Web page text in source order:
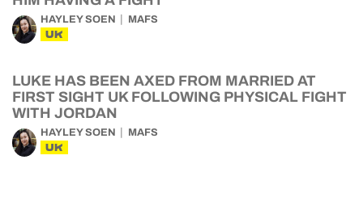
HAYLEY SOEN MAFS
UK
LUKE HAS BEEN AXED FROM MARRIED AT
FIRST SIGHT UK FOLLOWING PHYSICAL FIGHT
WITH JORDAN
HAYLEY SOEN MAFS
UK